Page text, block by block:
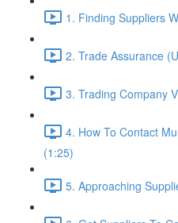
1. Finding Suppliers
2. Trade Assurance
3. Trading Company
4. How To Contact
(1:25)
5. Approaching